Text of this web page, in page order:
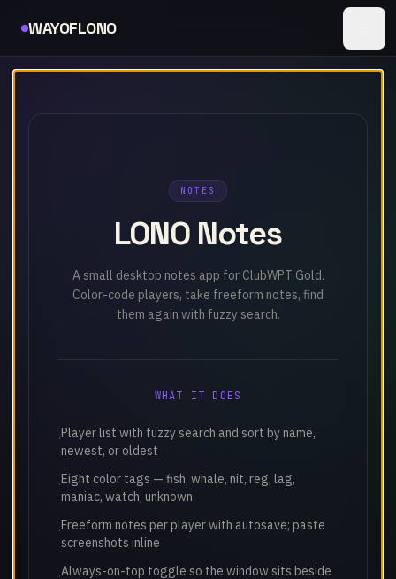
WAYOFLONO
NOTES
LONO Notes
A small desktop notes app for ClubWPT Gold.
Color-code players, take freeform notes, find
them again with fuzzy search.
WHAT IT DOES
·Player list with fuzzy search and sort by name,
newest, or oldest
·Eight color tags — fish, whale, nit, reg, lag,
maniac, watch, unknown
·Freeform notes per player with autosave; paste
screenshots inline
Always-on-top toggle so the window sits beside